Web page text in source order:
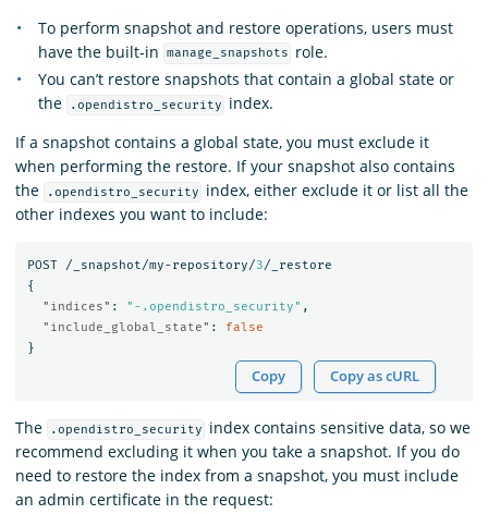
To perform snapshot and restore operations, users must
have the built-in
manage_snapshots
role.
You can’t restore snapshots that contain a global state or
the
.opendistro_security
index.
If a snapshot contains a global state, you must exclude it
when performing the restore. If your snapshot also contains
the
.opendistro_security
index, either exclude it or list all the
other indexes you want to include:
POST /_snapshot/my-repository/3/_restore
{
"indices" : "-.opendistro_security" ,
"include_global_state" :
false
}
Copy Copy as cURL
The .opendistro_security
index contains sensitive data, so we
recommend excluding it when you take a snapshot. If you do
need to restore the index from a snapshot, you must include
an admin certificate in the request: